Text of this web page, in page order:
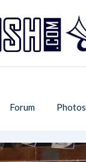
Forum Photos